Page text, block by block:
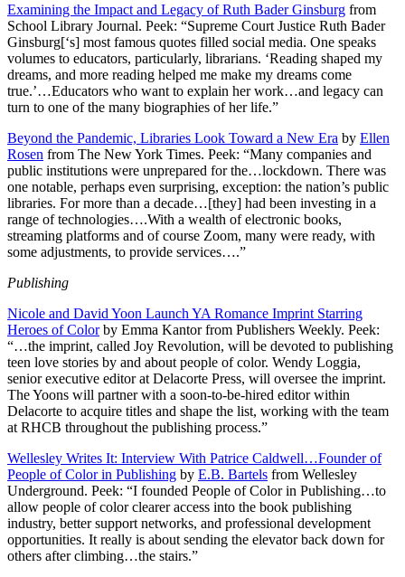
Examining the Impact and Legacy of Ruth Bader Ginsburg from
School Library Journal. Peek: “Supreme Court Justice Ruth Bader
Ginsburg[‘s] most famous quotes filled social media. One speaks
volumes to educators, particularly, librarians. ‘Reading shaped my
dreams, and more reading helped me make my dreams come
true.’…Educators who want to explain her work…and legacy can
turn to one of the many biographies of her life.”
Beyond the Pandemic, Libraries Look Toward a New Era by Ellen
Rosen from The New York Times. Peek: “Many companies and
public institutions were unprepared for the…lockdown. There was
one notable, perhaps even surprising, exception: the nation’s public
libraries. For more than a decade…[they] had been investing in a
range of technologies….With a wealth of electronic books,
streaming platforms and of course Zoom, many were ready, with
some adjustments, to provide services….”
Publishing
Nicole and David Yoon Launch YA Romance Imprint Starring
Heroes of Colorby Emma Kantor from Publishers Weekly. Peek:
“…the imprint, called Joy Revolution, will be devoted to publishing
teen love stories by and about people of color. Wendy Loggia,
senior executive editor at Delacorte Press, will oversee the imprint.
The Yoons will partner with a soon-to-be-hired editor within
Delacorte to acquire titles and shape the list, working with the team
at RHCB throughout the publishing process.”
Wellesley Writes It: Interview With Patrice Caldwell…Founder of
People of Color in Publishing by E.B. Bartels from Wellesley
Underground. Peek: “I founded People of Color in Publishing…to
allow people of color clearer access into the book publishing
industry, better support networks, and professional development
opportunities. It really is about sending the elevator back down for
others after climbing…the stairs.”